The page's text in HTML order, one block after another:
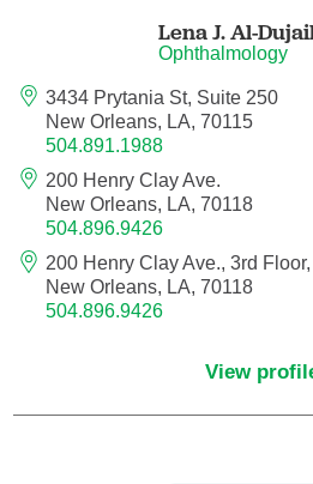
Breast Surgical
Cardiology
Certified Nurse Midwife
Certified Registered
Child and Adolescent
Lena J. Al-
Ophthalmology
3434 Prytania St, Suite 250
New Orleans, LA, 70115
504.891.1988
200 Henry Clay Ave.
New Orleans, LA, 70118
504.896.9426
200 Henry Clay Ave., 3rd
New Orleans, LA, 70118
504.896.9426
View